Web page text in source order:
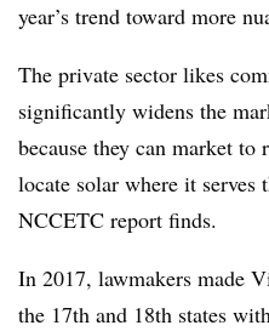
year’s trend toward more
The private sector likes
significantly widens the
because they can market to
locate solar where it
NCCETC report finds.
In 2017, lawmakers made
the 17th and 18th states